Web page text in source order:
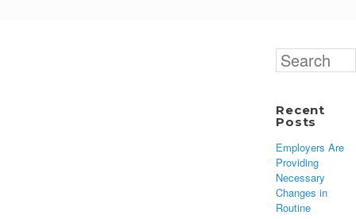
Search
for:
Recent
Posts
Employers Are
Providing
Necessary
Changes in
Routine